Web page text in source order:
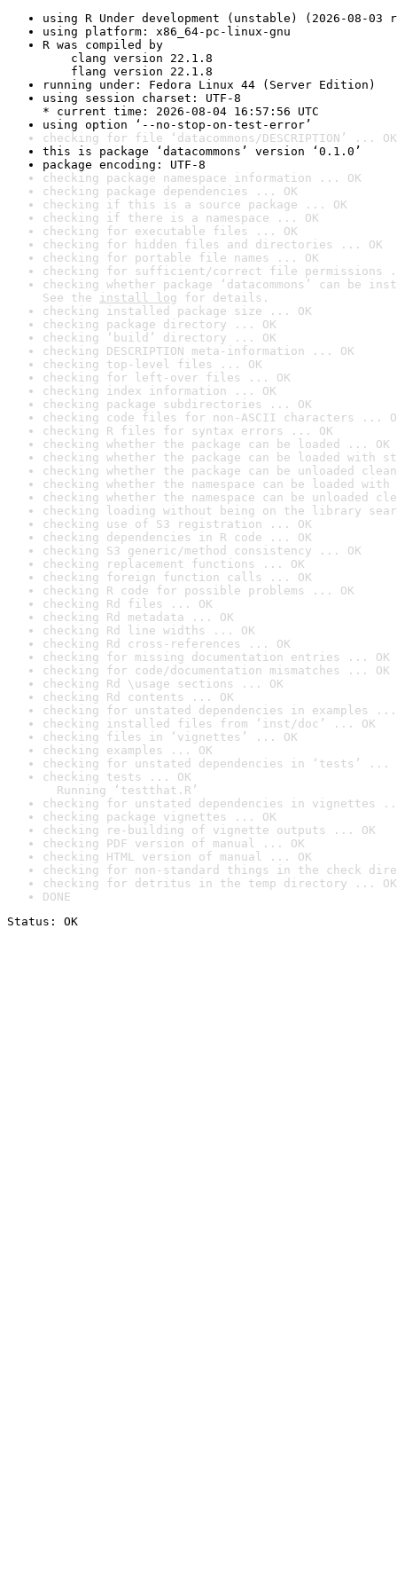
using R Under development (unstable) (2026-08-03
using platform: x86_64-pc-linux-gnu
R was compiled by
clang version 22.1.8
flang version 22.1.8
running under: Fedora Linux 44 (Server Edition)
using session charset: UTF-8
* current time: 2026-08-04 16:57:56 UTC
using option ‘--no-stop-on-test-error’
checking for file ‘datacommons/DESCRIPTION’ ... OK
this is package ‘datacommons’ version ‘0.1.0’
package encoding: UTF-8
checking package namespace information ... OK
checking package dependencies ... OK
checking if this is a source package ... OK
checking if there is a namespace ... OK
checking for executable files ... OK
checking for hidden files and directories ... OK
checking for portable file names ... OK
checking for sufficient/correct file permissions
checking whether package ‘datacommons’ can be
See the install log for details.
checking installed package size ... OK
checking package directory ... OK
checking ‘build’ directory ... OK
checking DESCRIPTION meta-information ... OK
checking top-level files ... OK
checking for left-over files ... OK
checking index information ... OK
checking package subdirectories ... OK
checking code files for non-ASCII characters ...
checking R files for syntax errors ... OK
checking whether the package can be loaded ... OK
checking whether the package can be loaded with
checking whether the package can be unloaded
checking whether the namespace can be loaded
checking whether the namespace can be unloaded
checking loading without being on the library
checking use of S3 registration ... OK
checking dependencies in R code ... OK
checking S3 generic/method consistency ... OK
checking replacement functions ... OK
checking foreign function calls ... OK
checking R code for possible problems ... OK
checking Rd files ... OK
checking Rd metadata ... OK
checking Rd line widths ... OK
checking Rd cross-references ... OK
checking for missing documentation entries ... OK
checking for code/documentation mismatches ... OK
checking Rd \usage sections ... OK
checking Rd contents ... OK
checking for unstated dependencies in examples ...
checking installed files from ‘inst/doc’ ... OK
checking files in ‘vignettes’ ... OK
checking examples ... OK
checking for unstated dependencies in ‘tests’ ...
checking tests ... OK
Running ‘testthat.R’
checking for unstated dependencies in vignettes
checking package vignettes ... OK
checking re-building of vignette outputs ... OK
checking PDF version of manual ... OK
checking HTML version of manual ... OK
checking for non-standard things in the check
checking for detritus in the temp directory ... OK
DONE
Status: OK